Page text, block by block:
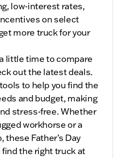
low-interest rates,
on select
more truck for your
little time to compare
out the latest deals.
to help you find the
and budget, making
stress-free. Whether
workhorse or a
Father’s Day
the right truck at